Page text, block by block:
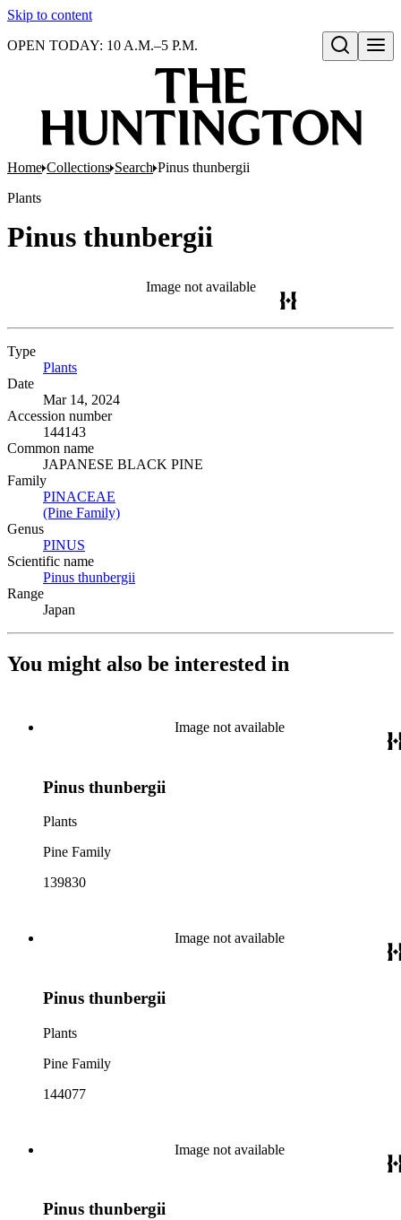
Skip to content
Open search
OPEN TODAY: 10 A.M.–5 P.M.
Home Collections Search Pinus thunbergii
Plants
Pinus thunbergii
Image not available
Type
Plants
Date
Mar 14, 2024
Accession number
144143
Common name
JAPANESE BLACK PINE
Family
PINACEAE
(Pine Family)
Genus
PINUS
Scientific name
Pinus thunbergii
Range
Japan
You might also be interested in
Image not available
Pinus thunbergii
Plants
Pine Family
139830
Image not available
Pinus thunbergii
Plants
Pine Family
144077
Image not available
Pinus thunbergii